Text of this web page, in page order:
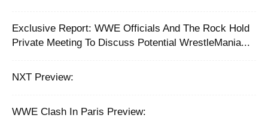
Exclusive Report: WWE Officials And The Rock Hold
Private Meeting To Discuss Potential WrestleMania...
NXT Preview:
WWE Clash In Paris Preview: